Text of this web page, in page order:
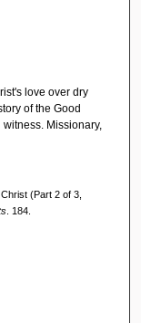
love over dry
of the Good
Missionary,
(Part 2 of 3,
. 184.